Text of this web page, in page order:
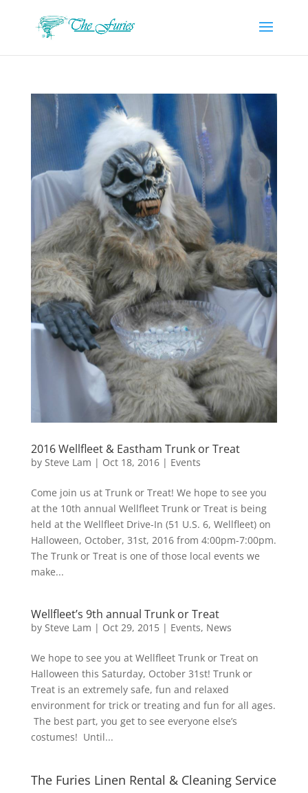
2016 Wellfleet & Eastham Trunk or Treat
by Steve Lam | Oct 18, 2016| Events
Come join us at Trunk or Treat! We hope to see you
at the 10th annual Wellfleet Trunk or Treat is being
held at the Wellfleet Drive-In (51 U.S. 6, Wellfleet) on
Halloween, October, 31st, 2016 from 4:00pm-7:00pm.
The Trunk or Treat is one of those local events we
make...
Wellfleet’s 9th annual Trunk or Treat
by Steve Lam | Oct 29, 2015| Events, News
We hope to see you at Wellfleet Trunk or Treat on
Halloween this Saturday, October 31st! Trunk or
Treat is an extremely safe, fun and relaxed
environment for trick or treating and fun for all ages.
The best part, you get to see everyone else’s
costumes! Until...
The Furies Linen Rental & Cleaning Service